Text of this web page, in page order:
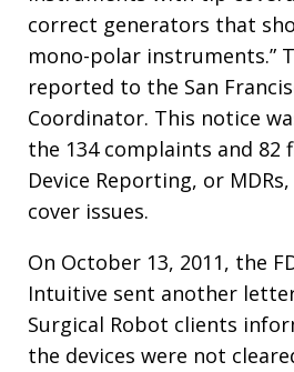
correct generators that
mono-polar instruments.”
reported to the San
Coordinator. This notice
the 134 complaints and 82
Device Reporting, or
cover issues.
On October 13, 2011, the
Intuitive sent another
Surgical Robot clients
the devices were not